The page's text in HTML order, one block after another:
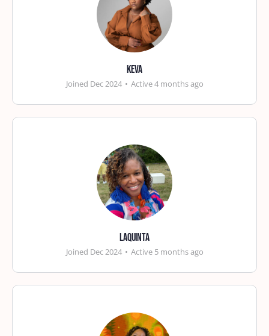
Keva
Joined Dec 2024 • Active 4 months ago
laquinta
Joined Dec 2024 • Active 5 months ago